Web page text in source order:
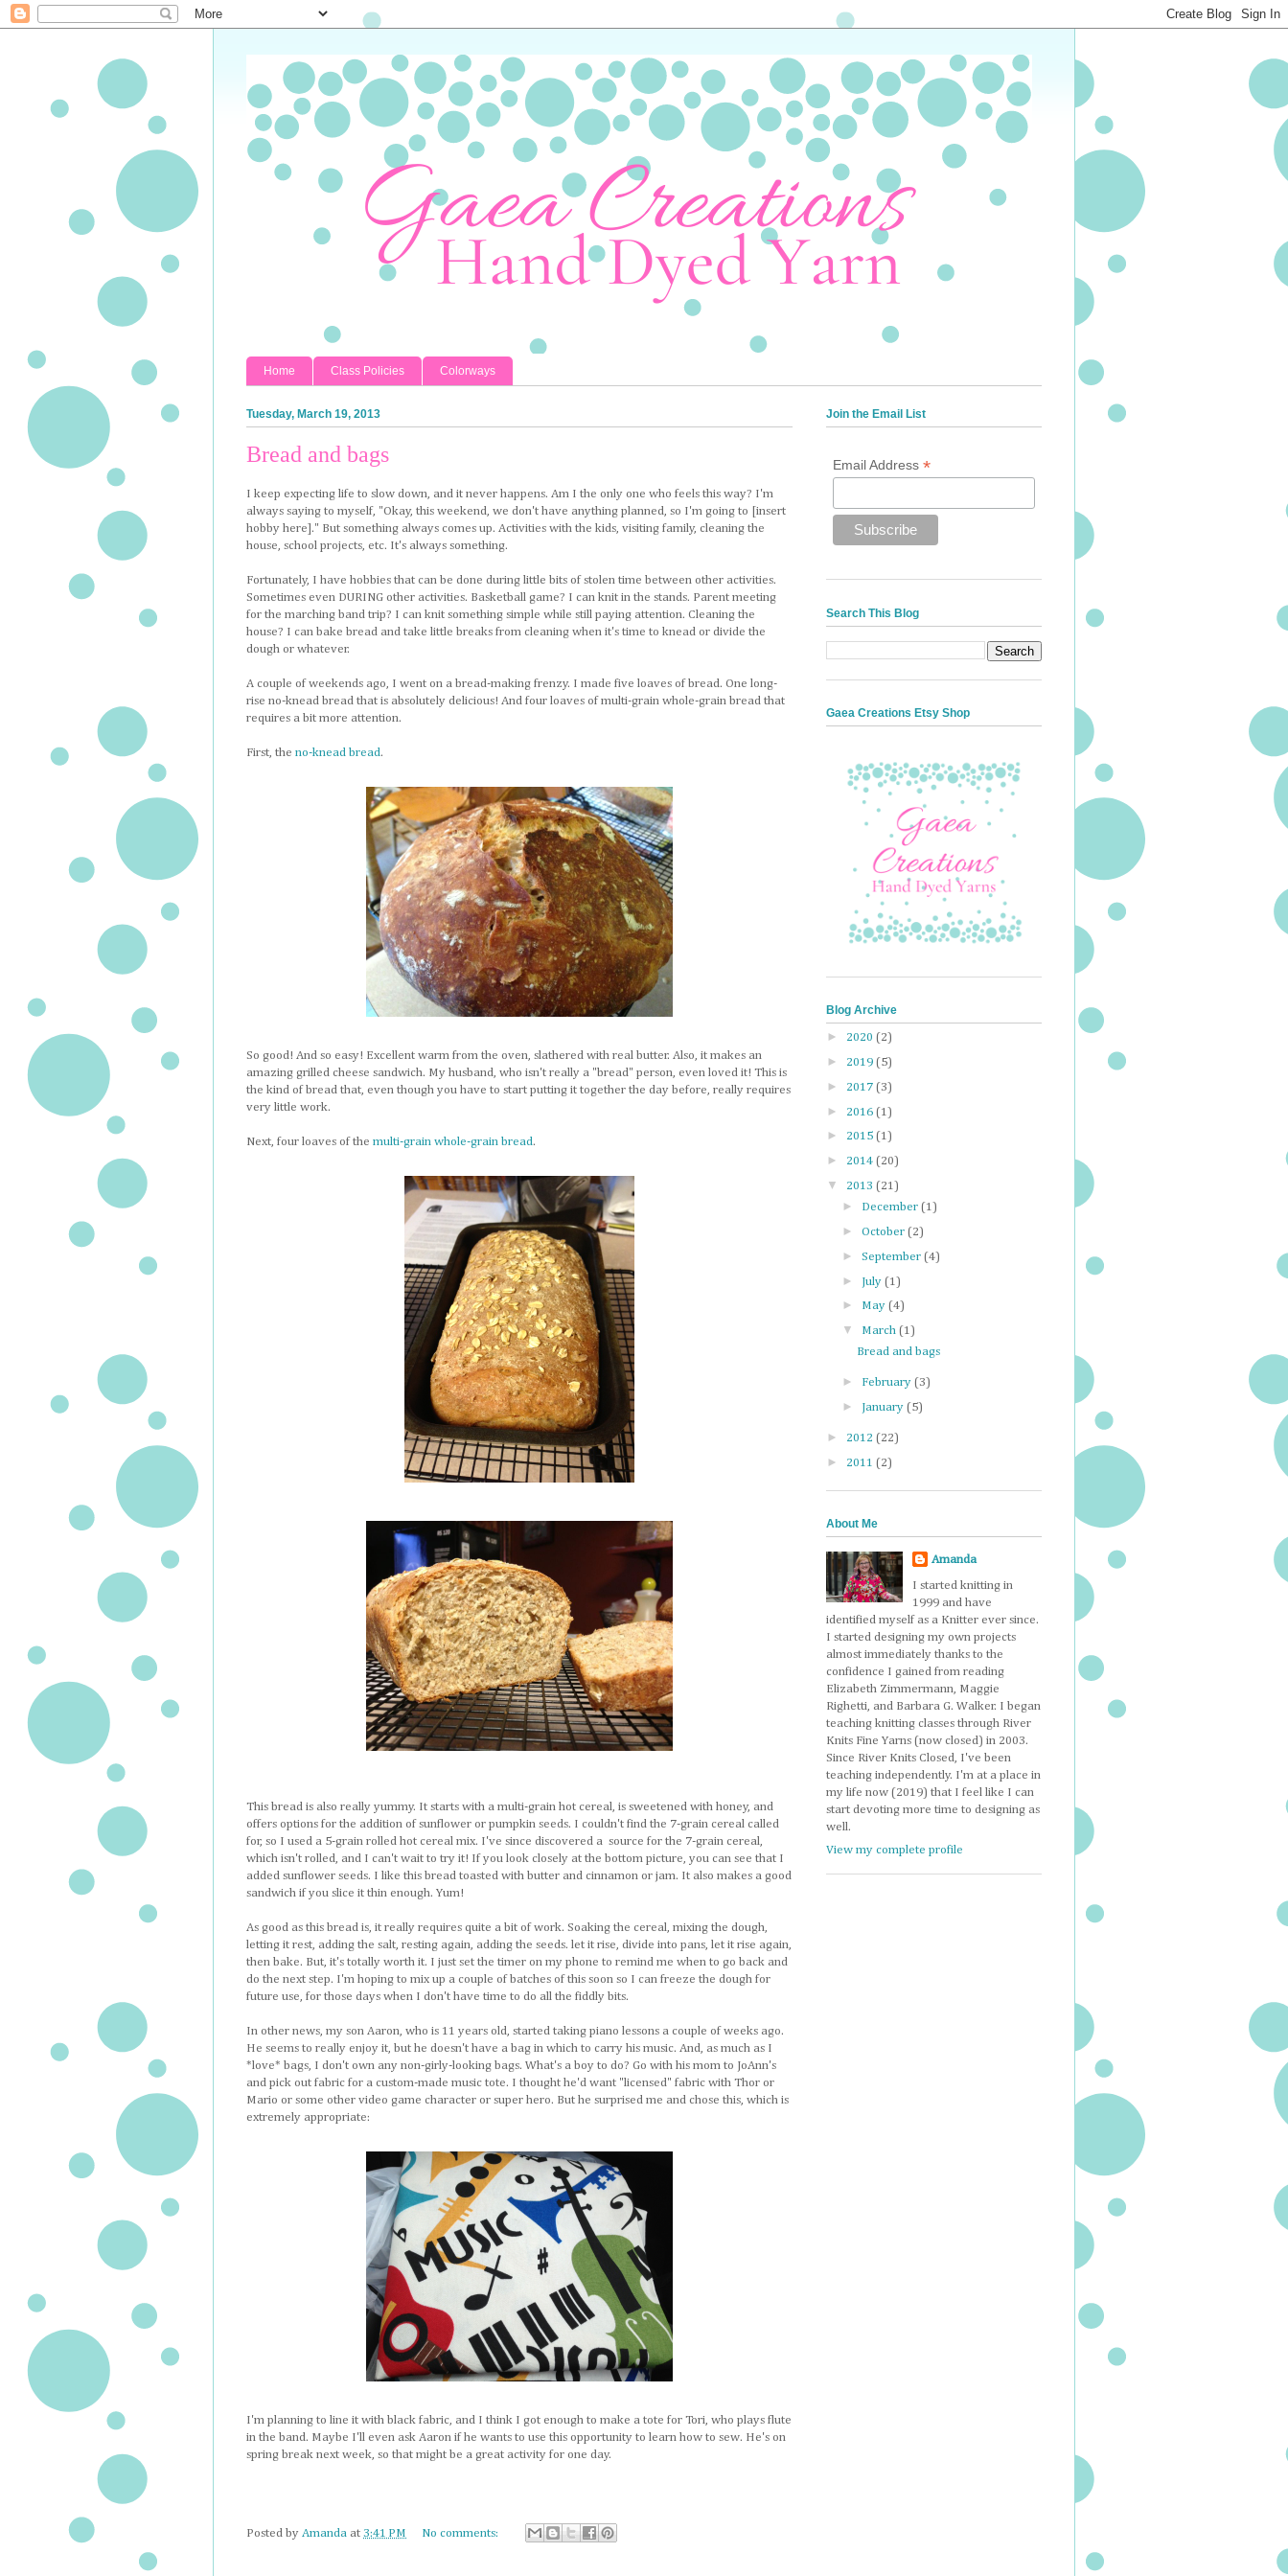
Home Class Policies Colorways
Tuesday, March 19, 2013
Bread and bags
I keep expecting life to slow down, and it never happens. Am I the only one who feels this way? I'm
always saying to myself, "Okay, this weekend, we don't have anything planned, so I'm going to [insert
hobby here]." But something always comes up. Activities with the kids, visiting family, cleaning the
house, school projects, etc. It's always something.
Fortunately, I have hobbies that can be done during little bits of stolen time between other activities.
Sometimes even DURING other activities. Basketball game? I can knit in the stands. Parent meeting
for the marching band trip? I can knit something simple while still paying attention. Cleaning the
house? I can bake bread and take little breaks from cleaning when it's time to knead or divide the
dough or whatever.
A couple of weekends ago, I went on a bread-making frenzy. I made five loaves of bread. One long-
rise no-knead bread that is absolutely delicious! And four loaves of multi-grain whole-grain bread that
requires a bit more attention.
First, the no-knead bread.
So good! And so easy! Excellent warm from the oven, slathered with real butter. Also, it makes an
amazing grilled cheese sandwich. My husband, who isn't really a "bread" person, even loved it! This is
the kind of bread that, even though you have to start putting it together the day before, really requires
very little work.
Next, four loaves of the multi-grain whole-grain bread.
This bread is also really yummy. It starts with a multi-grain hot cereal, is sweetened with honey, and
offers options for the addition of sunflower or pumpkin seeds. I couldn't find the 7-grain cereal called
for, so I used a 5-grain rolled hot cereal mix. I've since discovered a source for the 7-grain cereal,
which isn't rolled, and I can't wait to try it! If you look closely at the bottom picture, you can see that I
added sunflower seeds. I like this bread toasted with butter and cinnamon or jam. It also makes a good
sandwich if you slice it thin enough. Yum!
As good as this bread is, it really requires quite a bit of work. Soaking the cereal, mixing the dough,
letting it rest, adding the salt, resting again, adding the seeds. let it rise, divide into pans, let it rise again,
then bake. But, it's totally worth it. I just set the timer on my phone to remind me when to go back and
do the next step. I'm hoping to mix up a couple of batches of this soon so I can freeze the dough for
future use, for those days when I don't have time to do all the fiddly bits.
In other news, my son Aaron, who is 11 years old, started taking piano lessons a couple of weeks ago.
He seems to really enjoy it, but he doesn't have a bag in which to carry his music. And, as much as I
*love* bags, I don't own any non-girly-looking bags. What's a boy to do? Go with his mom to JoAnn's
and pick out fabric for a custom-made music tote. I thought he'd want "licensed" fabric with Thor or
Mario or some other video game character or super hero. But he surprised me and chose this, which is
extremely appropriate:
I'm planning to line it with black fabric, and I think I got enough to make a tote for Tori, who plays flute
in the band. Maybe I'll even ask Aaron if he wants to use this opportunity to learn how to sew. He's on
spring break next week, so that might be a great activity for one day.
Posted by Amanda at 3:41 PM No comments:
Join the Email List
Email Address *
Search This Blog
Gaea Creations Etsy Shop
Blog Archive
► 2020 (2)
► 2019 (5)
► 2017 (3)
► 2016 (1)
► 2015 (1)
► 2014 (20)
▼ 2013 (21)
► December (1)
► October (2)
► September (4)
► July (1)
► May (4)
▼ March (1)
Bread and bags
► February (3)
► January (5)
► 2012 (22)
► 2011 (2)
About Me
Amanda
I started knitting in
1999 and have
identified myself as a Knitter ever since.
I started designing my own projects
almost immediately thanks to the
confidence I gained from reading
Elizabeth Zimmermann, Maggie
Righetti, and Barbara G. Walker. I began
teaching knitting classes through River
Knits Fine Yarns (now closed) in 2003.
Since River Knits Closed, I've been
teaching independently. I'm at a place in
my life now (2019) that I feel like I can
start devoting more time to designing as
well.
View my complete profile